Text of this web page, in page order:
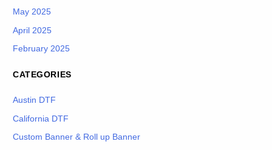
May 2025
April 2025
February 2025
CATEGORIES
Austin DTF
California DTF
Custom Banner & Roll up Banner